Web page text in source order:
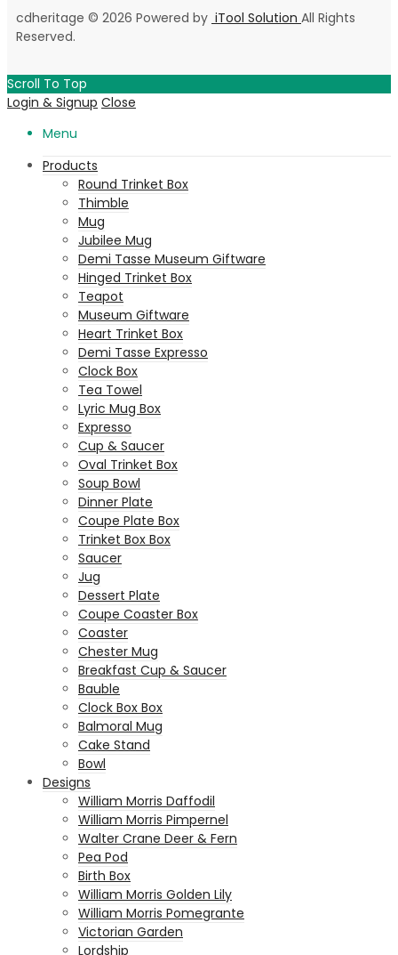
cdheritage © 2026 Powered by iTool Solution All Rights
Reserved.
Scroll To Top
Login & Signup Close
Menu
Products
Round Trinket Box
Thimble
Mug
Jubilee Mug
Demi Tasse Museum Giftware
Hinged Trinket Box
Teapot
Museum Giftware
Heart Trinket Box
Demi Tasse Expresso
Clock Box
Tea Towel
Lyric Mug Box
Expresso
Cup & Saucer
Oval Trinket Box
Soup Bowl
Dinner Plate
Coupe Plate Box
Trinket Box Box
Saucer
Jug
Dessert Plate
Coupe Coaster Box
Coaster
Chester Mug
Breakfast Cup & Saucer
Bauble
Clock Box Box
Balmoral Mug
Cake Stand
Bowl
Designs
William Morris Daffodil
William Morris Pimpernel
Walter Crane Deer & Fern
Pea Pod
Birth Box
William Morris Golden Lily
William Morris Pomegrante
Victorian Garden
Lordship